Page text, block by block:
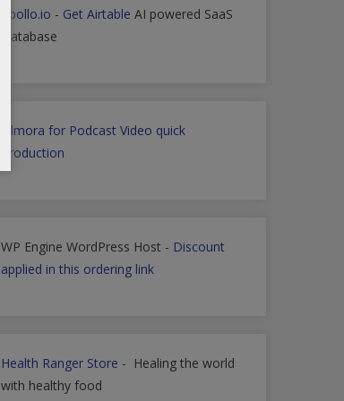
Apollo.io - Get Airtable AI powered SaaS
Database
Filmora for Podcast Video quick
Production
WP Engine WordPress Host - Discount
applied in this ordering link
Health Ranger Store - Healing the world
with healthy food